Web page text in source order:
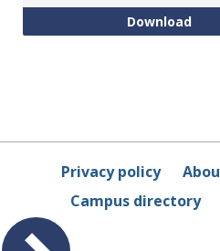
Download
Privacy policy
Campus directory